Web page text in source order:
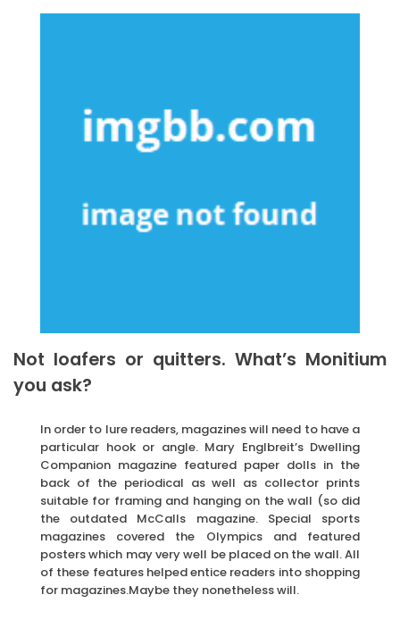
Not loafers or quitters. What’s Monitium
you ask?
In order to lure readers, magazines will need to have a
particular hook or angle. Mary Englbreit’s Dwelling
Companion magazine featured paper dolls in the
back of the periodical as well as collector prints
suitable for framing and hanging on the wall (so did
the outdated McCalls magazine. Special sports
magazines covered the Olympics and featured
posters which may very well be placed on the wall. All
of these features helped entice readers into shopping
for magazines.Maybe they nonetheless will.